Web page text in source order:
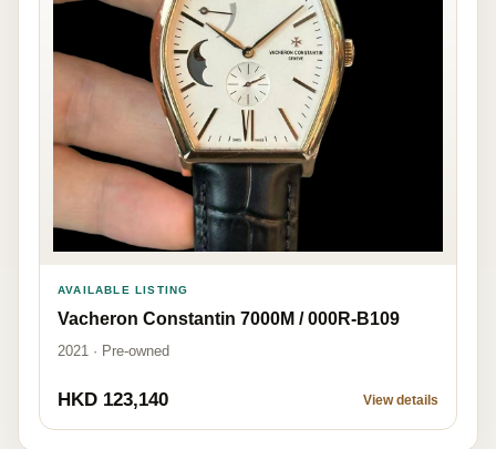
AVAILABLE LISTING
Vacheron Constantin 7000M / 000R-B109
2021 · Pre-owned
HKD 123,140 View details